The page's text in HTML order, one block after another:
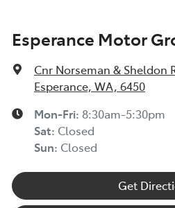
Esperance Motor
Cnr Norseman & Sheldon
Esperance, WA, 6450
Mon-Fri: 8:30am-5:30pm
Sat: Closed
Sun: Closed
Get